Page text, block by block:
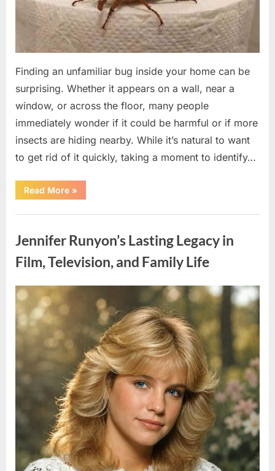
Finding an unfamiliar bug inside your home can be
surprising. Whether it appears on a wall, near a
window, or across the floor, many people
immediately wonder if it could be harmful or if more
insects are hiding nearby. While it’s natural to want
to get rid of it quickly, taking a moment to identify…
Read More“Found
an
Insect?
to
Identify
It
Safely”
»
Jennifer Runyon’s Lasting Legacy in
Film, Television, and Family Life
Posted
on
August
5,
2026
By
admin